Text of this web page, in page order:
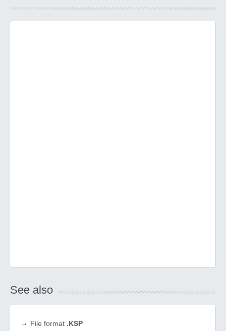
See also
File format .KSP